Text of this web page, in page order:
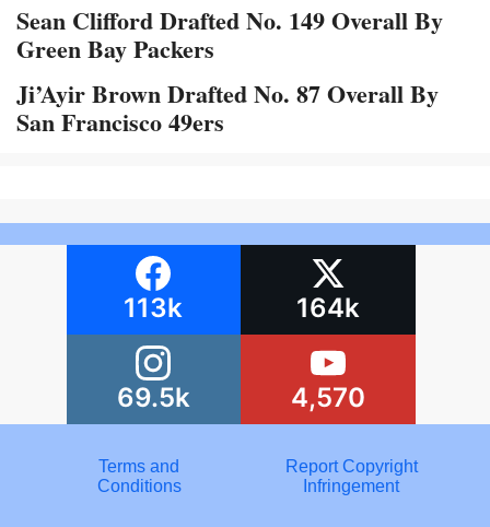
Sean Clifford Drafted No. 149 Overall By
Green Bay Packers
Ji’Ayir Brown Drafted No. 87 Overall By
San Francisco 49ers
113k 164k
69.5k 4,570
Terms and
Conditions
Report Copyright
Infringement